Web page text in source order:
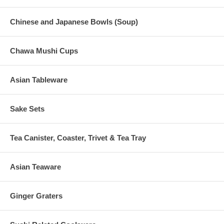
Chinese and Japanese Bowls (Soup)
Chawa Mushi Cups
Asian Tableware
Sake Sets
Tea Canister, Coaster, Trivet & Tea Tray
Asian Teaware
Ginger Graters